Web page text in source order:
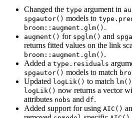
Changed the type argument in
spgautor() models to
broom::augment.glm() .
augment() for spglm() and
returns fitted values on the link
broom::augment.glm() .
Added a type.residuals
spgautor() models to match
Updated logLik() to match lm()
logLik() now returns a vector
attributes nobs and df.
Added support for using AIC()